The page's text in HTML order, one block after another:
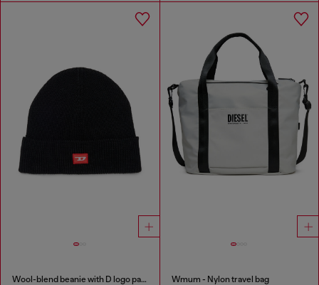
Wool-blend beanie with D logo patch Wmum - Nylon travel bag